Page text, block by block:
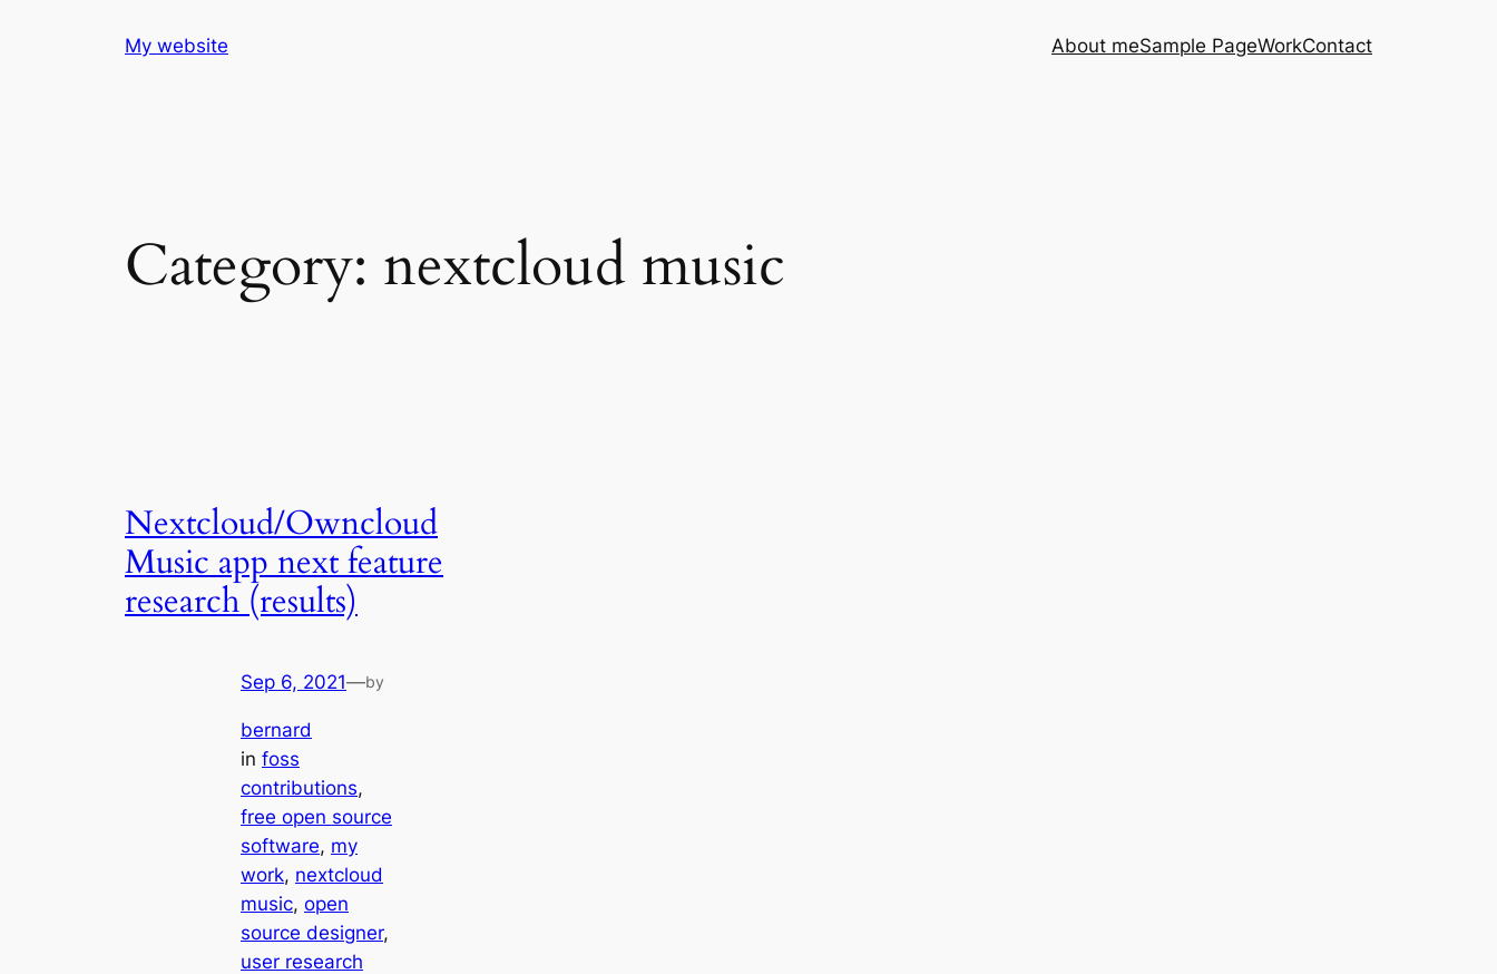
My website About meSample PageWorkContact
Category: nextcloud music
Nextcloud/Owncloud
Music app next feature
research (results)
Sep 6, 2021—by
bernard
in foss
contributions
free open source
software, my
work, nextcloud
music, open
source designer
user research